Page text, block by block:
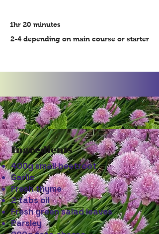
1hr 20 minutes
2-4 depending on main course or starter
Ingredients
400g small beetroot
Garlic
Fresh thyme
2 tabs oil
Fresh green salad leaves
Parsley